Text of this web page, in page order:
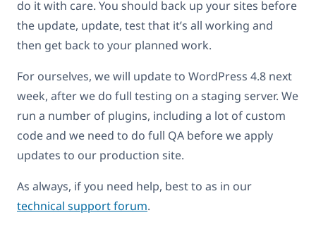
do it with care. You should back up your sites before
the update, update, test that it’s all working and
then get back to your planned work.
For ourselves, we will update to WordPress 4.8 next
week, after we do full testing on a staging server. We
run a number of plugins, including a lot of custom
code and we need to do full QA before we apply
updates to our production site.
As always, if you need help, best to as in our
technical support forum.